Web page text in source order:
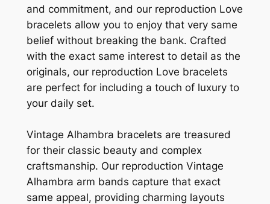
and commitment, and our reproduction Love
bracelets allow you to enjoy that very same
belief without breaking the bank. Crafted
with the exact same interest to detail as the
originals, our reproduction Love bracelets
are perfect for including a touch of luxury to
your daily set.
Vintage Alhambra bracelets are treasured
for their classic beauty and complex
craftsmanship. Our reproduction Vintage
Alhambra arm bands capture that exact
same appeal, providing charming layouts